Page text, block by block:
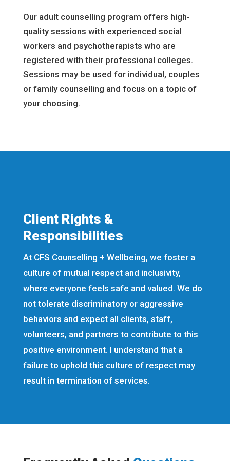
Our adult counselling program offers high-
quality sessions with experienced social
workers and psychotherapists who are
registered with their professional colleges.
Sessions may be used for individual, couples
or family counselling and focus on a topic of
your choosing.
Client Rights &
Responsibilities
At CFS Counselling + Wellbeing, we foster a
culture of mutual respect and inclusivity,
where everyone feels safe and valued. We do
not tolerate discriminatory or aggressive
behaviors and expect all clients, staff,
volunteers, and partners to contribute to this
positive environment. I understand that a
failure to uphold this culture of respect may
result in termination of services.